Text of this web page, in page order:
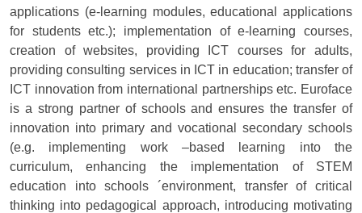
applications (e-learning modules, educational applications
for students etc.); implementation of e-learning courses,
creation of websites, providing ICT courses for adults,
providing consulting services in ICT in education; transfer of
ICT innovation from international partnerships etc. Euroface
is a strong partner of schools and ensures the transfer of
innovation into primary and vocational secondary schools
(e.g. implementing work –based learning into the
curriculum, enhancing the implementation of STEM
education into schools ´environment, transfer of critical
thinking into pedagogical approach, introducing motivating